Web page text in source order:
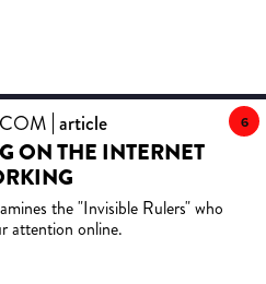
article
ON THE INTERNET
the "Invisible Rulers" who
attention online.
6